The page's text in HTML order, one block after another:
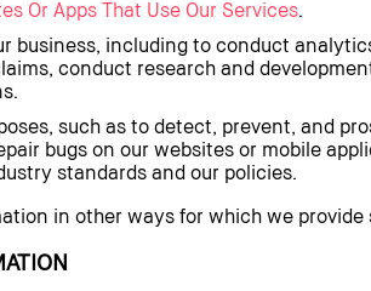
Or Apps That Use Our Services.
business, including to conduct
conduct research and
such as to detect, prevent, and
bugs on our websites or mobile
standards and our policies.
in other ways for which we